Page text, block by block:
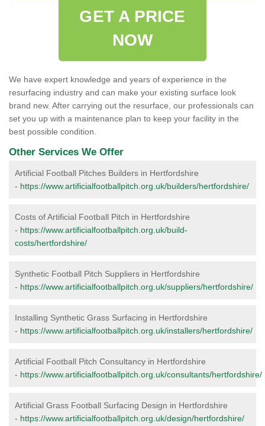
GET A PRICE
NOW
We have expert knowledge and years of experience in the
resurfacing industry and can make your existing surface look
brand new. After carrying out the resurface, our professionals can
set you up with a maintenance plan to keep your facility in the
best possible condition.
Other Services We Offer
Artificial Football Pitches Builders in Hertfordshire
- https://www.artificialfootballpitch.org.uk/builders/hertfordshire/
Costs of Artificial Football Pitch in Hertfordshire
- https://www.artificialfootballpitch.org.uk/build-
costs/hertfordshire/
Synthetic Football Pitch Suppliers in Hertfordshire
- https://www.artificialfootballpitch.org.uk/suppliers/hertfordshire/
Installing Synthetic Grass Surfacing in Hertfordshire
- https://www.artificialfootballpitch.org.uk/installers/hertfordshire/
Artificial Football Pitch Consultancy in Hertfordshire
- https://www.artificialfootballpitch.org.uk/consultants/hertfordshire/
Artificial Grass Football Surfacing Design in Hertfordshire
- https://www.artificialfootballpitch.org.uk/design/hertfordshire/